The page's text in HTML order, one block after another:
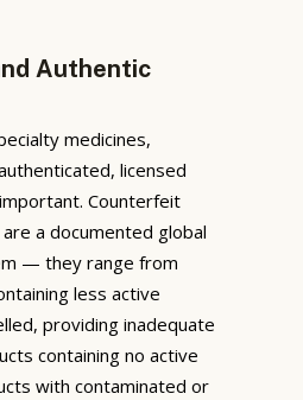
Authentic
medicines,
licensed
Counterfeit
a documented global
— they range from
less active
providing inadequate
containing no active
with contaminated or